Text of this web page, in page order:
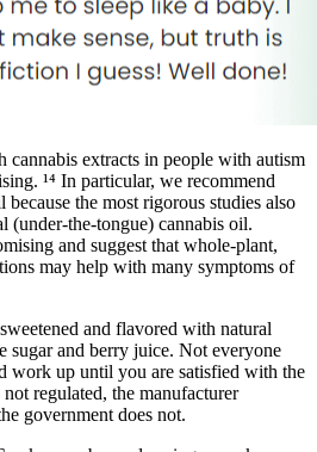
extracts in people with autism
¹⁴ In particular, we recommend
the most rigorous studies also
(under-the-tongue) cannabis oil.
and suggest that whole-plant,
may help with many symptoms of
and flavored with natural
sugar and berry juice. Not everyone
work up until you are satisfied with the
regulated, the manufacturer
government does not.